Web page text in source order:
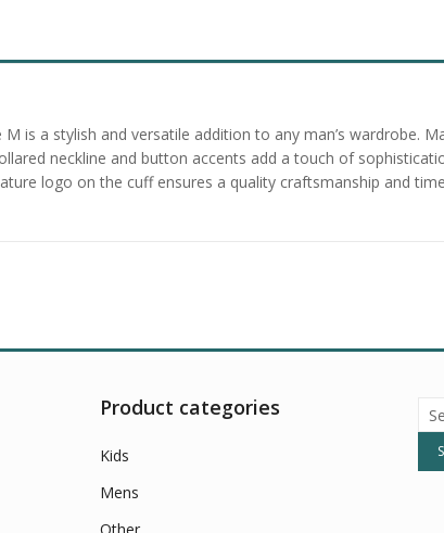
is a stylish and versatile addition to any man’s wardrobe.
neckline and button accents add a touch of
logo on the cuff ensures a quality craftsmanship and
Product categories
Kids
Mens
for: